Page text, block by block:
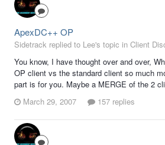
ApexDC++ OP
Sidetrack replied to Lee's topic in Client
You know, I have thought over and over,
OP client vs the standard client so much
part is for you. Maybe a MERGE of the 2
March 29, 2007
157 replies